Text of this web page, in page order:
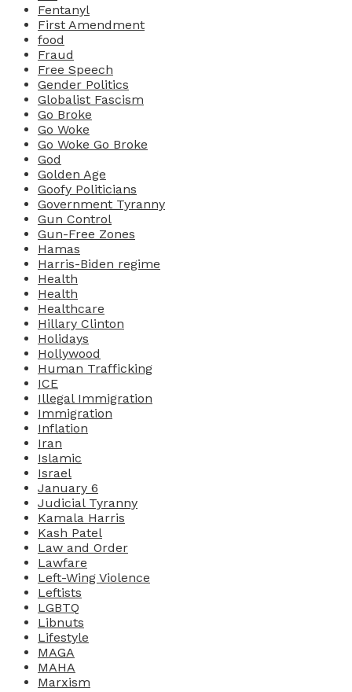
Fentanyl
First Amendment
food
Fraud
Free Speech
Gender Politics
Globalist Fascism
Go Broke
Go Woke
Go Woke Go Broke
God
Golden Age
Goofy Politicians
Government Tyranny
Gun Control
Gun-Free Zones
Hamas
Harris-Biden regime
Health
Health
Healthcare
Hillary Clinton
Holidays
Hollywood
Human Trafficking
ICE
Illegal Immigration
Immigration
Inflation
Iran
Islamic
Israel
January 6
Judicial Tyranny
Kamala Harris
Kash Patel
Law and Order
Lawfare
Left-Wing Violence
Leftists
LGBTQ
Libnuts
Lifestyle
MAGA
MAHA
Marxism